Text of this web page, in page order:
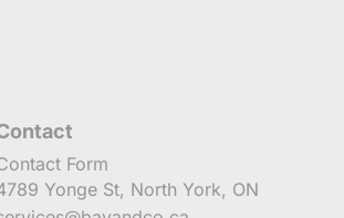
Form
Yonge St, North York, ON